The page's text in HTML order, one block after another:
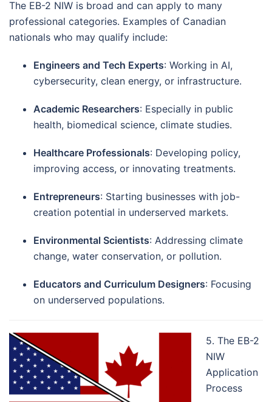
The EB-2 NIW is broad and can apply to many
professional categories. Examples of Canadian
nationals who may qualify include:
Engineers and Tech Experts: Working in AI,
cybersecurity, clean energy, or infrastructure.
Academic Researchers: Especially in public
health, biomedical science, climate studies.
Healthcare Professionals: Developing policy,
improving access, or innovating treatments.
Entrepreneurs: Starting businesses with job-
creation potential in underserved markets.
Environmental Scientists: Addressing climate
change, water conservation, or pollution.
Educators and Curriculum Designers: Focusing
on underserved populations.
5. The EB-2
NIW
Application
Process